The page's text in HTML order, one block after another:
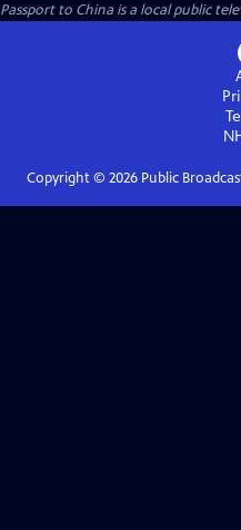
Passport to China is a local public
Copyright © 2026Public